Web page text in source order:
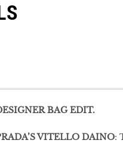
BAG EDIT.
VITELLO DAINO: